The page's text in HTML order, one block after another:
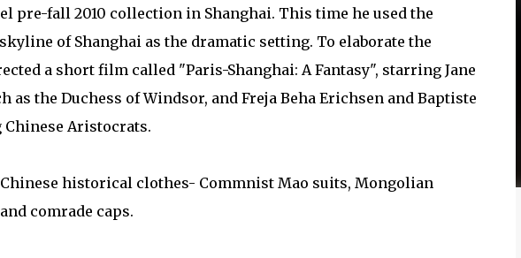
pre-fall 2010 collection in Shanghai. This time he used the
of Shanghai as the dramatic setting. To elaborate the
a short film called "Paris-Shanghai: A Fantasy", starring Jane
as the Duchess of Windsor, and Freja Beha Erichsen and Baptiste
Chinese Aristocrats.
historical clothes- Commnist Mao suits, Mongolian
comrade caps.